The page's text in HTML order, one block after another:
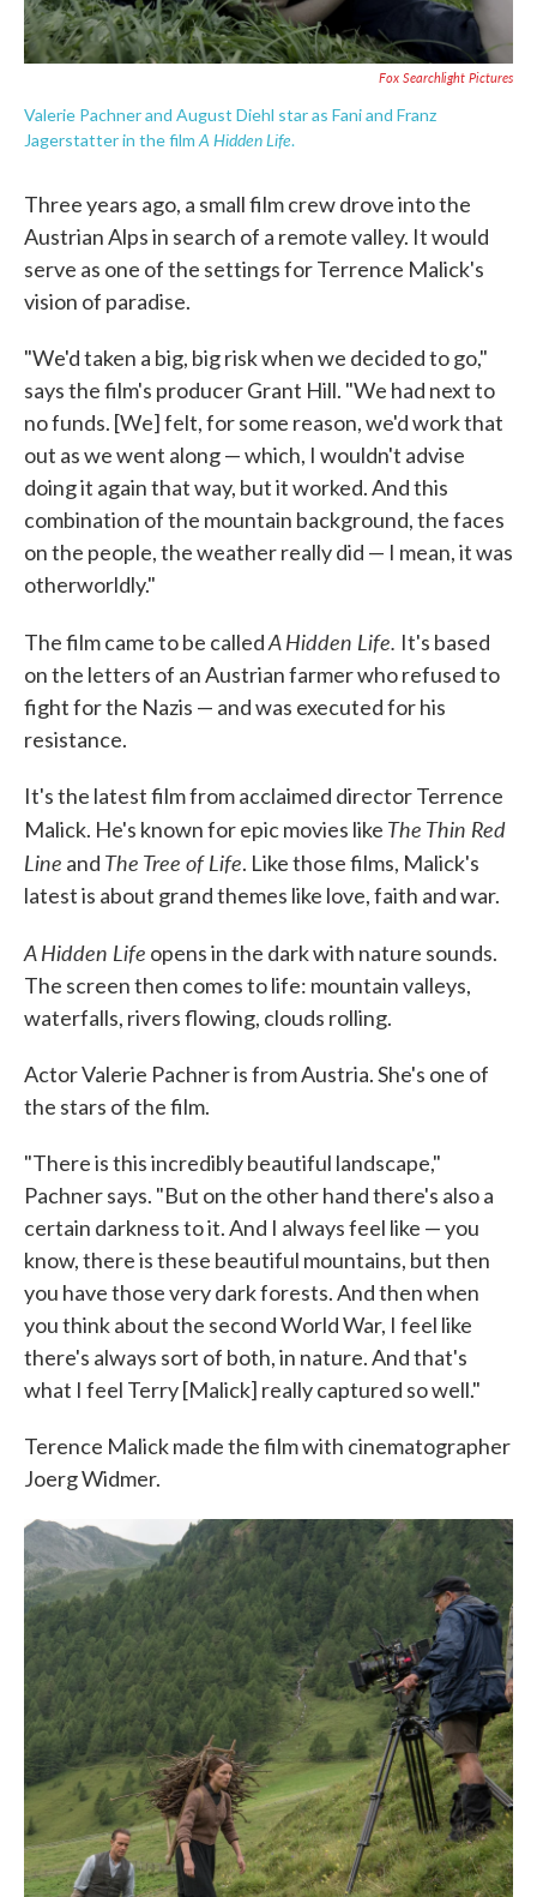
Fox Searchlight Pictures
Valerie Pachner and August Diehl star as Fani and Franz
Jagerstatter in the film A Hidden Life.
Three years ago, a small film crew drove into the
Austrian Alps in search of a remote valley. It would
serve as one of the settings for Terrence Malick's
vision of paradise.
"We'd taken a big, big risk when we decided to go,"
says the film's producer Grant Hill. "We had next to
no funds. [We] felt, for some reason, we'd work that
out as we went along — which, I wouldn't advise
doing it again that way, but it worked. And this
combination of the mountain background, the faces
on the people, the weather really did — I mean, it was
otherworldly."
The film came to be calledA Hidden Life. It's based
on the letters of an Austrian farmer who refused to
fight for the Nazis — and was executed for his
resistance.
It's the latest film from acclaimed director Terrence
Malick. He's known for epic movies like The Thin Red
Line and The Tree of Life. Like those films, Malick's
latest is about grand themes like love, faith and war.
A Hidden Life opens in the dark with nature sounds.
The screen then comes to life: mountain valleys,
waterfalls, rivers flowing, clouds rolling.
Actor Valerie Pachner is from Austria. She's one of
the stars of the film.
"There is this incredibly beautiful landscape,"
Pachner says. "But on the other hand there's also a
certain darkness to it. And I always feel like — you
know, there is these beautiful mountains, but then
you have those very dark forests. And then when
you think about the second World War, I feel like
there's always sort of both, in nature. And that's
what I feel Terry [Malick] really captured so well."
Terence Malick made the film with cinematographer
Joerg Widmer.